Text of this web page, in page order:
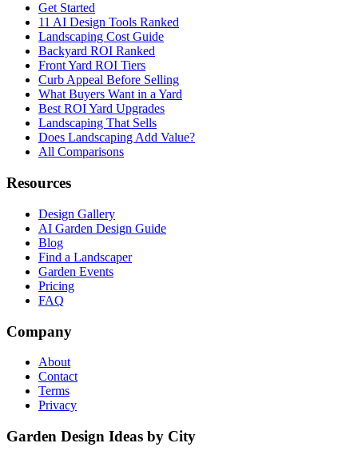
Get Started
11 AI Design Tools Ranked
Landscaping Cost Guide
Backyard ROI Ranked
Front Yard ROI Tiers
Curb Appeal Before Selling
What Buyers Want in a Yard
Best ROI Yard Upgrades
Landscaping That Sells
Does Landscaping Add Value?
All Comparisons
Resources
Design Gallery
AI Garden Design Guide
Blog
Find a Landscaper
Garden Events
Pricing
FAQ
Company
About
Contact
Terms
Privacy
Garden Design Ideas by City